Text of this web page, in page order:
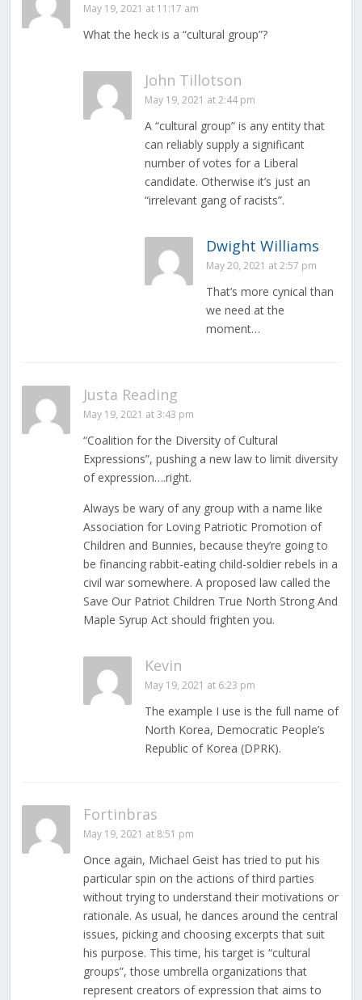
May 19, 2021 at 11:17 am
What the heck is a “cultural group”?
John Tillotson
May 19, 2021 at 2:44 pm
A “cultural group” is any entity that
can reliably supply a significant
number of votes for a Liberal
candidate. Otherwise it’s just an
“irrelevant gang of racists”.
Dwight Williams
May 20, 2021 at 2:57 pm
That’s more cynical than
we need at the
moment…
Justa Reading
May 19, 2021 at 3:43 pm
“Coalition for the Diversity of Cultural
Expressions”, pushing a new law to limit diversity
of expression….right.
Always be wary of any group with a name like
Association for Loving Patriotic Promotion of
Children and Bunnies, because they’re going to
be financing rabbit-eating child-soldier rebels in a
civil war somewhere. A proposed law called the
Save Our Patriot Children True North Strong And
Maple Syrup Act should frighten you.
Kevin
May 19, 2021 at 6:23 pm
The example I use is the full name of
North Korea, Democratic People’s
Republic of Korea (DPRK).
Fortinbras
May 19, 2021 at 8:51 pm
Once again, Michael Geist has tried to put his
particular spin on the actions of third parties
without trying to understand their motivations or
rationale. As usual, he dances around the central
issues, picking and choosing excerpts that suit
his purpose. This time, his target is “cultural
groups”, those umbrella organizations that
represent creators of expression that aims to